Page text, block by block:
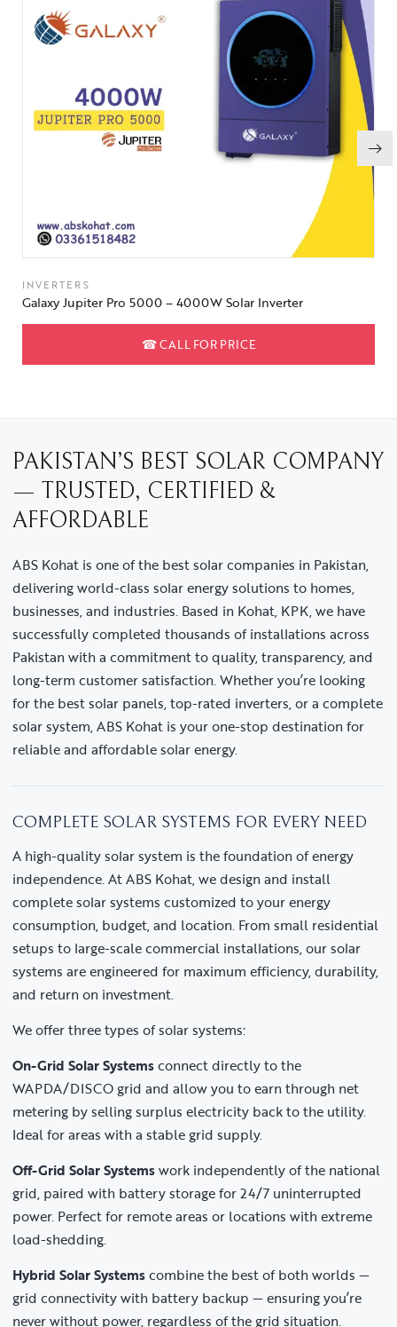
INVERTERS
Galaxy Jupiter Pro 5000 – 4000W Solar Inverter
☎CALL FOR PRICE
PAKISTAN’S BEST SOLAR COMPANY
— TRUSTED, CERTIFIED &
AFFORDABLE
ABS Kohat is one of the best solar companies in Pakistan,
delivering world-class solar energy solutions to homes,
businesses, and industries. Based in Kohat, KPK, we have
successfully completed thousands of installations across
Pakistan with a commitment to quality, transparency, and
long-term customer satisfaction. Whether you’re looking
for the best solar panels, top-rated inverters, or a complete
solar system, ABS Kohat is your one-stop destination for
reliable and affordable solar energy.
COMPLETE SOLAR SYSTEMS FOR EVERY NEED
A high-quality solar system is the foundation of energy
independence. At ABS Kohat, we design and install
complete solar systems customized to your energy
consumption, budget, and location. From small residential
setups to large-scale commercial installations, our solar
systems are engineered for maximum efficiency, durability,
and return on investment.
We offer three types of solar systems:
On-Grid Solar Systemsconnect directly to the
WAPDA/DISCO grid and allow you to earn through net
metering by selling surplus electricity back to the utility.
Ideal for areas with a stable grid supply.
Off-Grid Solar Systemswork independently of the national
grid, paired with battery storage for 24/7 uninterrupted
power. Perfect for remote areas or locations with extreme
load-shedding.
Hybrid Solar Systemscombine the best of both worlds —
grid connectivity with battery backup — ensuring you’re
never without power, regardless of the grid situation.